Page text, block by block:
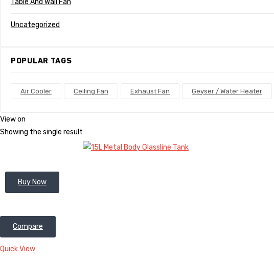
Table And Wall Fan
Uncategorized
POPULAR TAGS
Air Cooler Ceiling Fan Exhaust Fan Geyser / Water Heater
View on
Showing the single result
Buy Now
Compare
Quick View